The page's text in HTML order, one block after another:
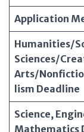
Application
Humanities/
Sciences/
Arts/
lism Deadline
Science,
Mathematics